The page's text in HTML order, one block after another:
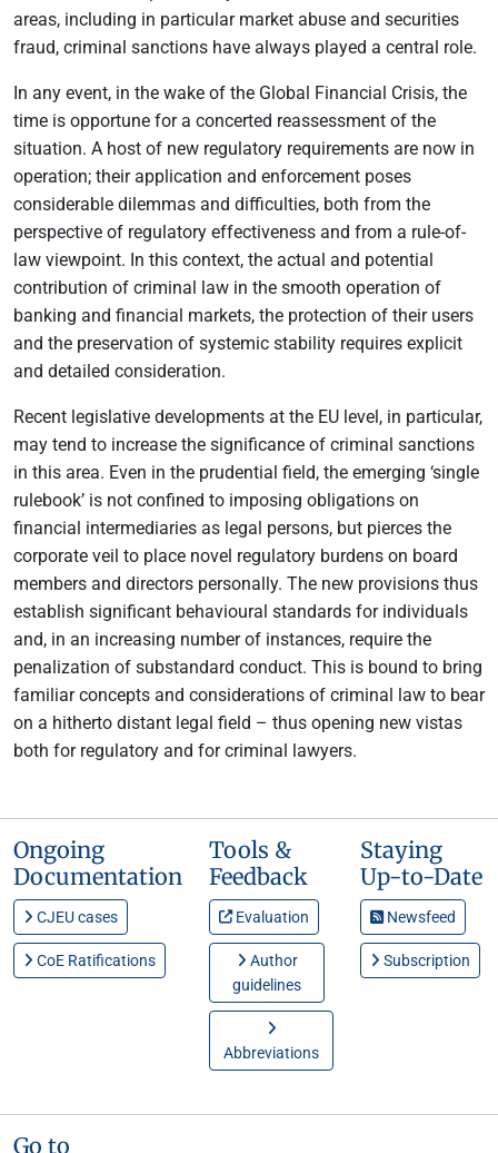
areas, including in particular market abuse and securities
fraud, criminal sanctions have always played a central role.
In any event, in the wake of the Global Financial Crisis, the
time is opportune for a concerted reassessment of the
situation. A host of new regulatory requirements are now in
operation; their application and enforcement poses
considerable dilemmas and difficulties, both from the
perspective of regulatory effectiveness and from a rule-of-
law viewpoint. In this context, the actual and potential
contribution of criminal law in the smooth operation of
banking and financial markets, the protection of their users
and the preservation of systemic stability requires explicit
and detailed consideration.
Recent legislative developments at the EU level, in particular,
may tend to increase the significance of criminal sanctions
in this area. Even in the prudential field, the emerging ‘single
rulebook’ is not confined to imposing obligations on
financial intermediaries as legal persons, but pierces the
corporate veil to place novel regulatory burdens on board
members and directors personally. The new provisions thus
establish significant behavioural standards for individuals
and, in an increasing number of instances, require the
penalization of substandard conduct. This is bound to bring
familiar concepts and considerations of criminal law to bear
on a hitherto distant legal field – thus opening new vistas
both for regulatory and for criminal lawyers.
Ongoing
Documentation
CJEU cases
CoE Ratifications
Tools &
Feedback
Evaluation
Author
guidelines
Abbreviations
Staying
Up-to-Date
Newsfeed
Subscription
Go to